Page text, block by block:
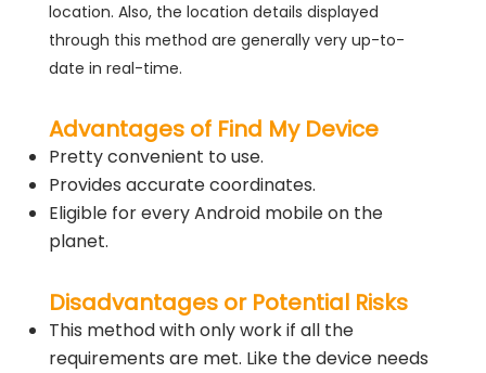
location. Also, the location details displayed
through this method are generally very up-to-
date in real-time.
Advantages of Find My Device
Pretty convenient to use.
Provides accurate coordinates.
Eligible for every Android mobile on the
planet.
Disadvantages or Potential Risks
This method with only work if all the
requirements are met. Like the device needs